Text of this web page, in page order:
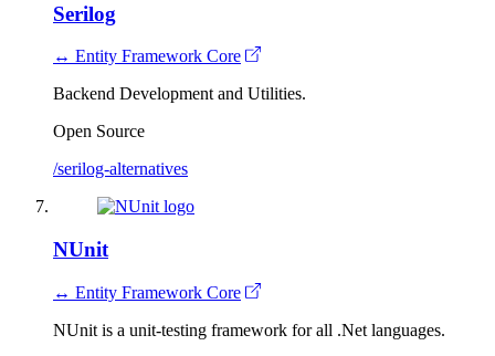
Serilog
↔ Entity Framework Core
Backend Development and Utilities.
Open Source
/serilog-alternatives
NUnit
↔ Entity Framework Core
NUnit is a unit-testing framework for all .Net languages.